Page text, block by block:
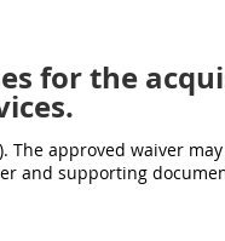
for the
The approved waiver
and supporting